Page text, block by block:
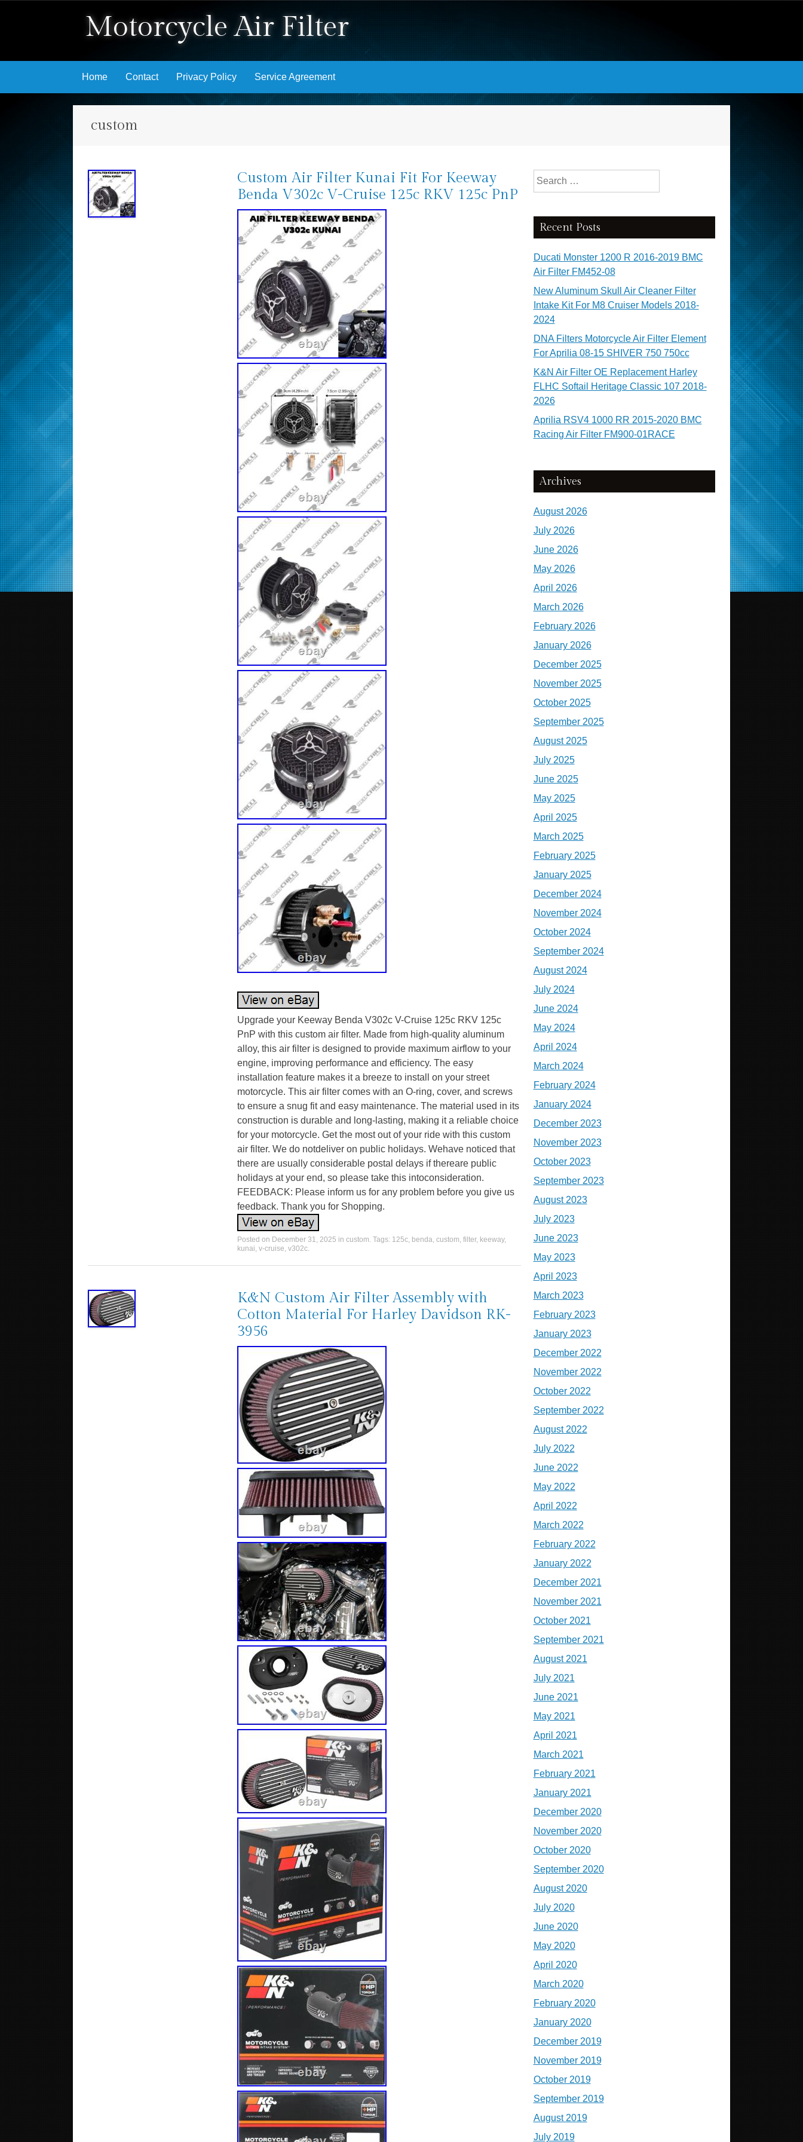
Motorcycle Air Filter
Skip to content
Home Contact Privacy Policy Service Agreement
custom
Custom Air Filter Kunai Fit For Keeway
Benda V302c V-Cruise 125c RKV 125c PnP
Upgrade your Keeway Benda V302c V-Cruise 125c RKV 125c
PnP with this custom air filter. Made from high-quality aluminum
alloy, this air filter is designed to provide maximum airflow to your
engine, improving performance and efficiency. The easy
installation feature makes it a breeze to install on your street
motorcycle. This air filter comes with an O-ring, cover, and screws
to ensure a snug fit and easy maintenance. The material used in its
construction is durable and long-lasting, making it a reliable choice
for your motorcycle. Get the most out of your ride with this custom
air filter. We do notdeliver on public holidays. Wehave noticed that
there are usually considerable postal delays if thereare public
holidays at your end, so please take this intoconsideration.
FEEDBACK: Please inform us for any problem before you give us
feedback. Thank you for Shopping.
Posted on December 31, 2025 in custom. Tags: 125c, benda, custom, filter, keeway,
kunai, v-cruise, v302c.
K&N Custom Air Filter Assembly with
Cotton Material For Harley Davidson RK-
3956
Search for:
Recent Posts
Ducati Monster 1200 R 2016-2019 BMC
Air Filter FM452-08
New Aluminum Skull Air Cleaner Filter
Intake Kit For M8 Cruiser Models 2018-
2024
DNA Filters Motorcycle Air Filter Element
For Aprilia 08-15 SHIVER 750 750cc
K&N Air Filter OE Replacement Harley
FLHC Softail Heritage Classic 107 2018-
2026
Aprilia RSV4 1000 RR 2015-2020 BMC
Racing Air Filter FM900-01RACE
Archives
August 2026
July 2026
June 2026
May 2026
April 2026
March 2026
February 2026
January 2026
December 2025
November 2025
October 2025
September 2025
August 2025
July 2025
June 2025
May 2025
April 2025
March 2025
February 2025
January 2025
December 2024
November 2024
October 2024
September 2024
August 2024
July 2024
June 2024
May 2024
April 2024
March 2024
February 2024
January 2024
December 2023
November 2023
October 2023
September 2023
August 2023
July 2023
June 2023
May 2023
April 2023
March 2023
February 2023
January 2023
December 2022
November 2022
October 2022
September 2022
August 2022
July 2022
June 2022
May 2022
April 2022
March 2022
February 2022
January 2022
December 2021
November 2021
October 2021
September 2021
August 2021
July 2021
June 2021
May 2021
April 2021
March 2021
February 2021
January 2021
December 2020
November 2020
October 2020
September 2020
August 2020
July 2020
June 2020
May 2020
April 2020
March 2020
February 2020
January 2020
December 2019
November 2019
October 2019
September 2019
August 2019
July 2019